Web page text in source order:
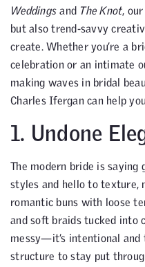
Weddings and The Knot,
but also trend-savvy
create. Whether you’re a
celebration or an intimate
making waves in bridal
Charles Ifergan can help
1. Undone
The modern bride is saying
styles and hello to texture,
romantic buns with loose
and soft braids tucked into
messy—it’s intentional and
structure to stay put